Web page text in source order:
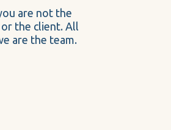
are not the
the client. All
are the team.